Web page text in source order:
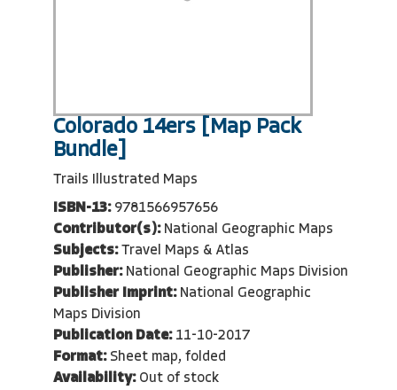
Colorado 14ers [Map Pack
Bundle]
Trails Illustrated Maps
ISBN-13: 9781566957656
Contributor(s): National Geographic Maps
Subjects: Travel Maps & Atlas
Publisher: National Geographic Maps Division
Publisher Imprint: National Geographic
Maps Division
Publication Date: 11-10-2017
Format: Sheet map, folded
Availability: Out of stock